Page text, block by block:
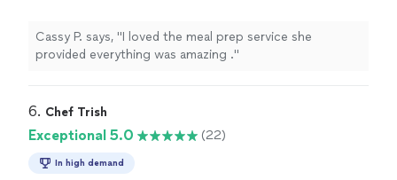
Cassy P. says, "I loved the meal prep service she
provided everything was amazing ."
6. Chef Trish
Exceptional 5.0 (22)
In high demand